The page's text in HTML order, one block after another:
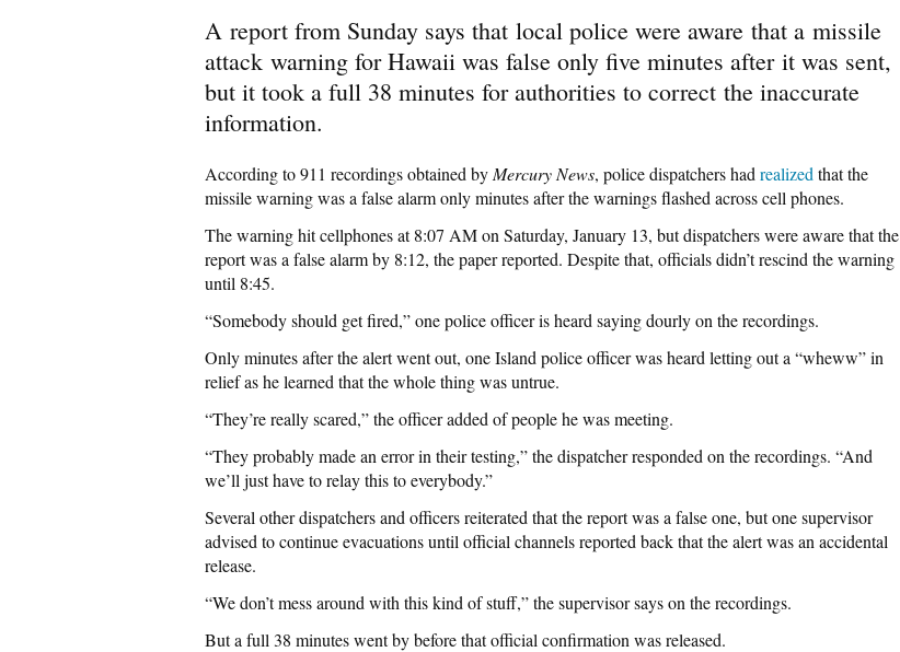
A report from Sunday says that local police were aware that a missile
attack warning for Hawaii was false only five minutes after it was sent,
but it took a full 38 minutes for authorities to correct the inaccurate
information.
According to 911 recordings obtained by Mercury News, police dispatchers had realized that the
missile warning was a false alarm only minutes after the warnings flashed across cell phones.
The warning hit cellphones at 8:07 AM on Saturday, January 13, but dispatchers were aware that the
report was a false alarm by 8:12, the paper reported. Despite that, officials didn’t rescind the warning
until 8:45.
“Somebody should get fired,” one police officer is heard saying dourly on the recordings.
Only minutes after the alert went out, one Island police officer was heard letting out a “wheww” in
relief as he learned that the whole thing was untrue.
“They’re really scared,” the officer added of people he was meeting.
“They probably made an error in their testing,” the dispatcher responded on the recordings. “And
we’ll just have to relay this to everybody.”
Several other dispatchers and officers reiterated that the report was a false one, but one supervisor
advised to continue evacuations until official channels reported back that the alert was an accidental
release.
“We don’t mess around with this kind of stuff,” the supervisor says on the recordings.
But a full 38 minutes went by before that official confirmation was released.